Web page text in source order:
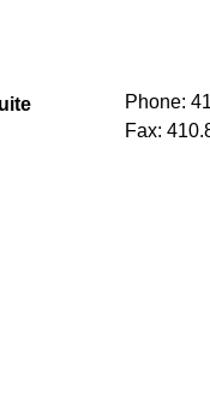
Phone:
Fax: